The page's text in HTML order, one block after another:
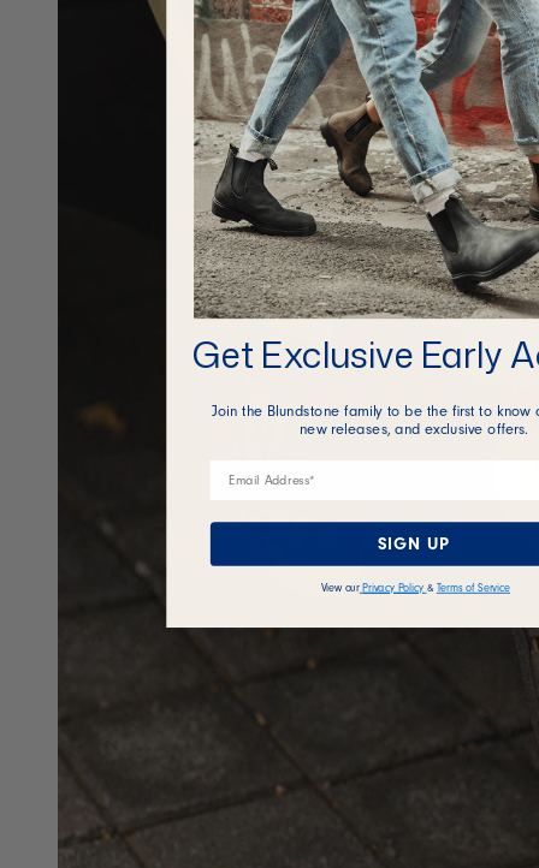
Get Exclusive Early
Join the Blundstone family to be the first to know
new releases, and exclusive offers.
SIGN UP
View our Privacy Policy & Terms of Service